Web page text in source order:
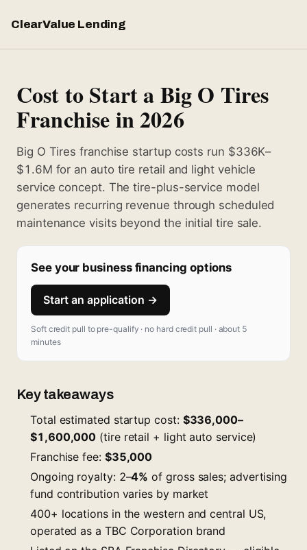
ClearValue Lending
Cost to Start a Big O Tires
Franchise in 2026
Big O Tires franchise startup costs run $336K–
$1.6M for an auto tire retail and light vehicle
service concept. The tire-plus-service model
generates recurring revenue through scheduled
maintenance visits beyond the initial tire sale.
See your business financing options
Start an application →
Soft credit pull to pre-qualify · no hard credit pull · about 5
minutes
Key takeaways
Total estimated startup cost: $336,000–
$1,600,000 (tire retail + light auto service)
Franchise fee: $35,000
Ongoing royalty: 2–4% of gross sales; advertising
fund contribution varies by market
400+ locations in the western and central US,
operated as a TBC Corporation brand